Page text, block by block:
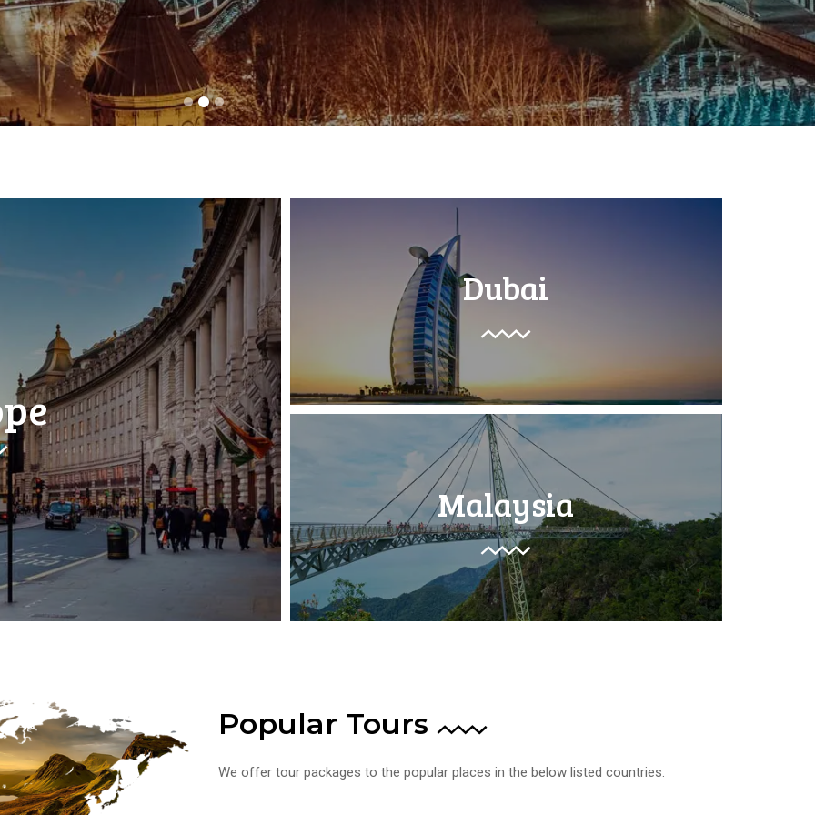
Dubai
Malaysia
Popular Tours
We offer tour packages to the popular places in the below listed countries.